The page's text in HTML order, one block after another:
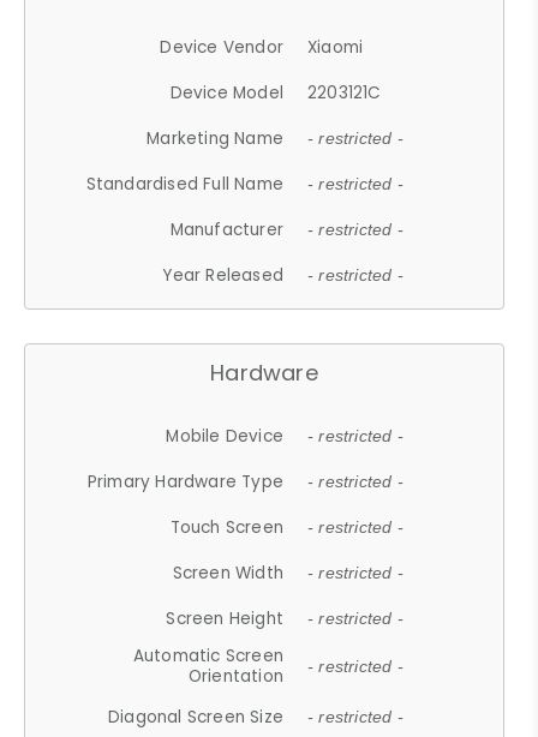
Device Vendor
Xiaomi
Device Model
2203121C
Marketing Name
- restricted -
Standardised Full Name - restricted -
Manufacturer - restricted -
Year Released - restricted -
Hardware
Mobile Device - restricted -
Primary Hardware Type - restricted -
Touch Screen - restricted -
Screen Width - restricted -
Screen Height - restricted -
Automatic Screen
Orientation
- restricted -
Diagonal Screen Size - restricted -